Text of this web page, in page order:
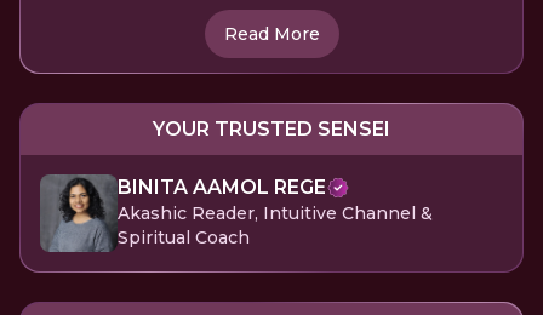
Read More
YOUR TRUSTED SENSEI
BINITA AAMOL REGE
Akashic Reader, Intuitive Channel &
Spiritual Coach